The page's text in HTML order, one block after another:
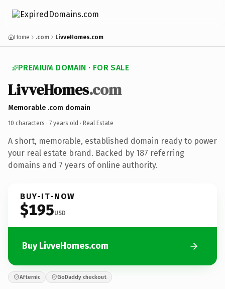
Home .com LivveHomes.com
PREMIUM DOMAIN · FOR SALE
LivveHomes.com
Memorable .com domain
10 characters · 7 years old · Real Estate
A short, memorable, established domain ready to power
your real estate brand. Backed by 187 referring
domains and 7 years of online authority.
BUY-IT-NOW
$195USD
Buy LivveHomes.com
Afternic GoDaddy checkout